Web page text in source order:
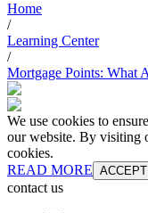
Home
/
Learning Center
/
Mortgage Points: What
We use cookies to
our website. By visiting
cookies.
READ MORE ACCEPT
contact us